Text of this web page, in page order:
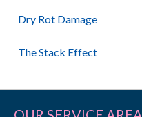
Dry Rot Damage
The Stack Effect